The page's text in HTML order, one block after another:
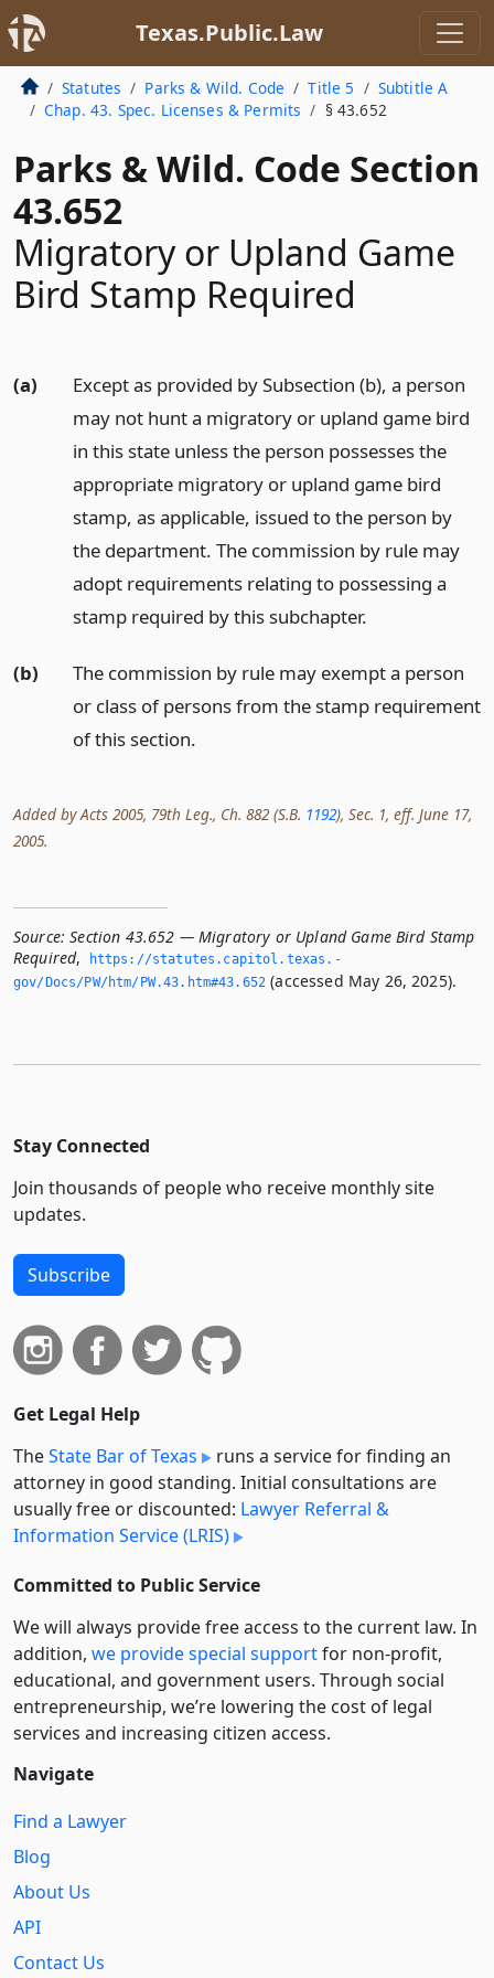
Texas.Public.Law
Statutes Parks & Wild. Code Title 5
Subtitle A
Chap. 43. Spec. Licenses & Permits
§ 43.652
Parks & Wild. Code Section
43.652
Migratory or Upland Game
Bird Stamp Required
(a)
Except as provided by Subsection (b), a person
may not hunt a migratory or upland game bird
in this state unless the person possesses the
appropriate migratory or upland game bird
stamp, as applicable, issued to the person by
the department. The commission by rule may
adopt requirements relating to possessing a
stamp required by this subchapter.
(b)
The commission by rule may exempt a person
or class of persons from the stamp requirement
of this section.
Added by Acts 2005, 79th Leg., Ch. 882 (S.B. 1192), Sec. 1, eff. June 17,
2005.
Source: Section 43.652 — Migratory or Upland Game Bird Stamp
Required,
https://statutes.­capitol.­texas.­
gov/Docs/PW/htm/PW.­43.­htm#43.­652 (accessed May 26, 2025).
Stay Connected
Join thousands of people who receive monthly site
updates.
Subscribe
Get Legal Help
TheState Bar of Texas
runs a service for finding an
attorney in good standing. Initial consultations are
usually free or discounted: Lawyer Referral &
Information Service (LRIS)
Committed to Public Service
We will always provide free access to the current law. In
addition, we provide special supportfor non-profit,
educational, and government users. Through social
entre­pre­neurship, we’re lowering the cost of legal
services and increasing citizen access.
Navigate
Find a Lawyer
Blog
About Us
API
Contact Us